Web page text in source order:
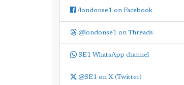
/londonse1 on Facebook
@londonse1 on Threads
SE1 WhatsApp channel
@SE1 on X (Twitter)